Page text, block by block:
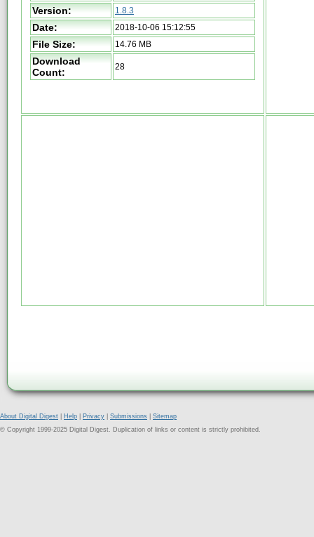
Version: 1.8.3
Date: 2018-10-06 15:12:55
File Size: 14.76 MB
Download
Count:
28
About Digital Digest Help Privacy Submissions
Sitemap
© Copyright 1999-2025 Digital Digest. Duplication of links or content is strictly prohibited.